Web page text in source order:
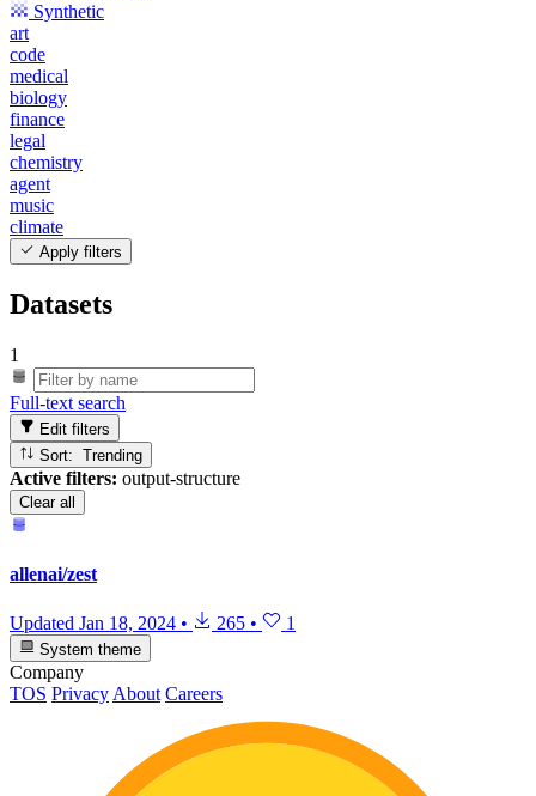
Synthetic
art
code
medical
biology
finance
legal
chemistry
agent
music
climate
Apply filters
Datasets
1
Full-text search
Edit filters
Sort: Trending
Active filters: output-structure
Clear all
allenai/zest
Updated Jan 18, 2024 • 265 • 1
System theme
Company
TOS Privacy About Careers